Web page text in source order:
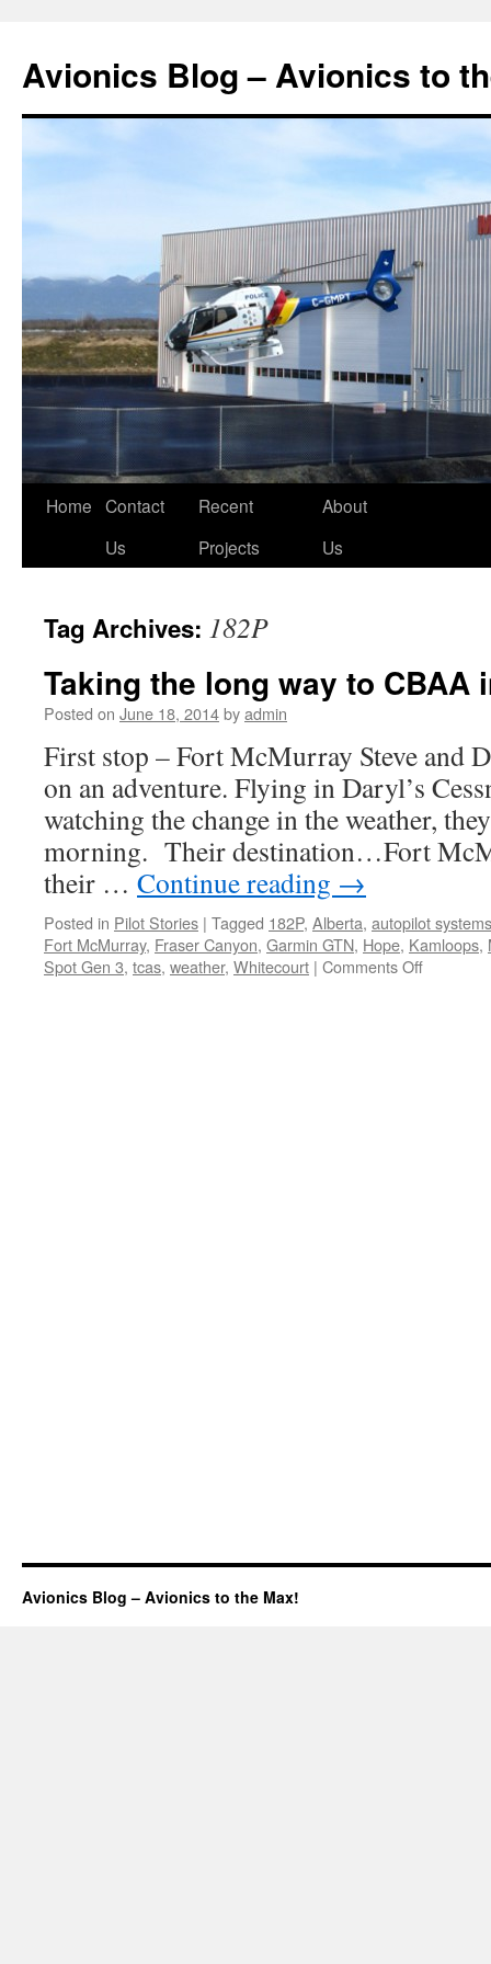
Avionics Blog – Avionics to
Skip
Home Contact
Us
Recent
Projects
About
Us
Tag Archives: 182P
Taking the long way to CBAA
Posted on June 18, 2014byadmin
First stop – Fort McMurray Steve and
on an adventure. Flying in Daryl’s
watching the change in the weather,
morning. Their destination…Fort
their … Continue reading →
Posted in Pilot Stories | Tagged 182P, Alberta, autopilot systems
Fort McMurray, Fraser Canyon, Garmin GTN, Hope, Kamloops,
Spot Gen 3, tcas, weather, Whitecourt | Comments Offon
Avionics Blog – Avionics to the Max!